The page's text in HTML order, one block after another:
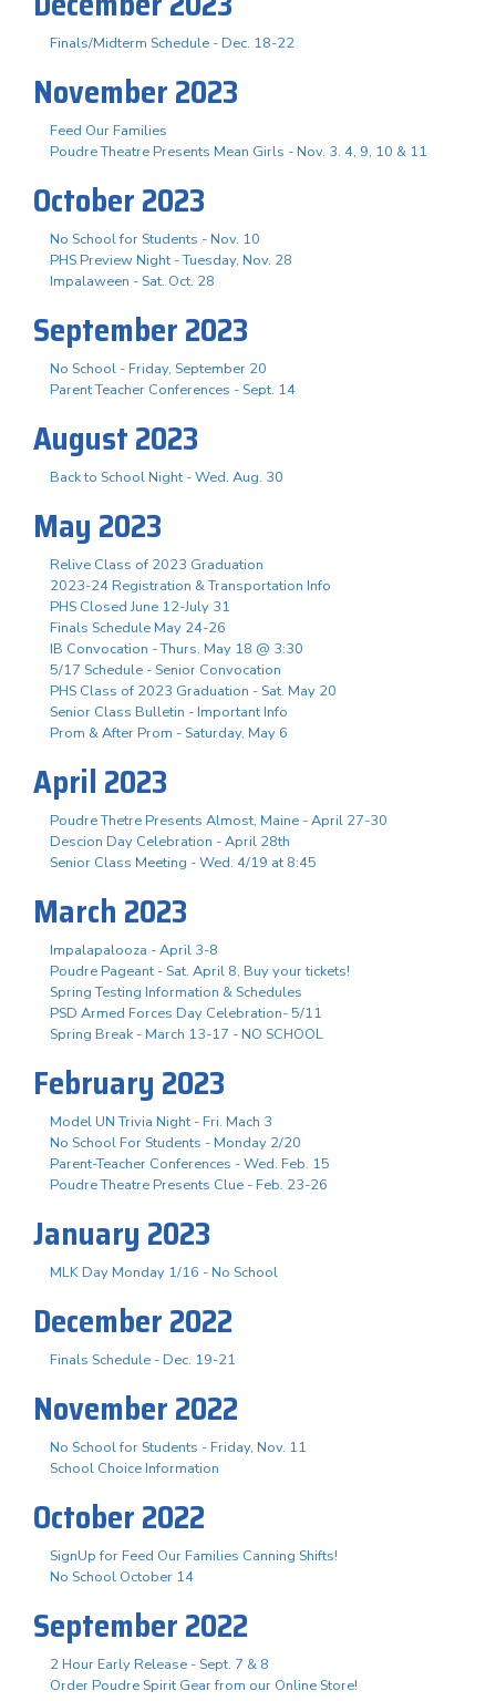
Finals/Midterm Schedule - Dec. 18-22
November 2023
Feed Our Families
Poudre Theatre Presents Mean Girls - Nov. 3. 4, 9, 10 & 11
October 2023
No School for Students - Nov. 10
PHS Preview Night - Tuesday, Nov. 28
Impalaween - Sat. Oct. 28
September 2023
No School - Friday, September 20
Parent Teacher Conferences - Sept. 14
August 2023
Back to School Night - Wed. Aug. 30
May 2023
Relive Class of 2023 Graduation
2023-24 Registration & Transportation Info
PHS Closed June 12-July 31
Finals Schedule May 24-26
IB Convocation - Thurs. May 18 @ 3:30
5/17 Schedule - Senior Convocation
PHS Class of 2023 Graduation - Sat. May 20
Senior Class Bulletin - Important Info
Prom & After Prom - Saturday, May 6
April 2023
Poudre Thetre Presents Almost, Maine - April 27-30
Descion Day Celebration - April 28th
Senior Class Meeting - Wed. 4/19 at 8:45
March 2023
Impalapalooza - April 3-8
Poudre Pageant - Sat. April 8, Buy your tickets!
Spring Testing Information & Schedules
PSD Armed Forces Day Celebration- 5/11
Spring Break - March 13-17 - NO SCHOOL
February 2023
Model UN Trivia Night - Fri. Mach 3
No School For Students - Monday 2/20
Parent-Teacher Conferences - Wed. Feb. 15
Poudre Theatre Presents Clue - Feb. 23-26
January 2023
MLK Day Monday 1/16 - No School
December 2022
Finals Schedule - Dec. 19-21
November 2022
No School for Students - Friday, Nov. 11
School Choice Information
October 2022
SignUp for Feed Our Families Canning Shifts!
No School October 14
September 2022
2 Hour Early Release - Sept. 7 & 8
Order Poudre Spirit Gear from our Online Store!